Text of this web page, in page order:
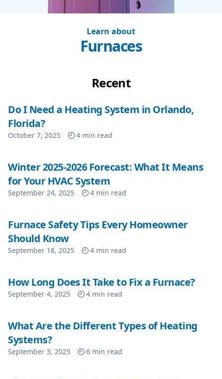
Learn about
Furnaces
Recent
Do I Need a Heating System in Orlando,
Florida?
October 7, 2025 4 min read
Winter 2025-2026 Forecast: What It Means
for Your HVAC System
September 24, 2025 4 min read
Furnace Safety Tips Every Homeowner
Should Know
September 18, 2025 4 min read
How Long Does It Take to Fix a Furnace?
September 4, 2025 4 min read
What Are the Different Types of Heating
Systems?
September 3, 2025 6 min read